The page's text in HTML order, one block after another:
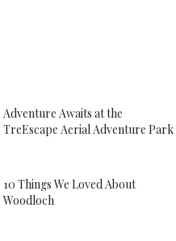
Adventure Awaits at the
TreEscape Aerial Adventure Park
10 Things We Loved About
Woodloch